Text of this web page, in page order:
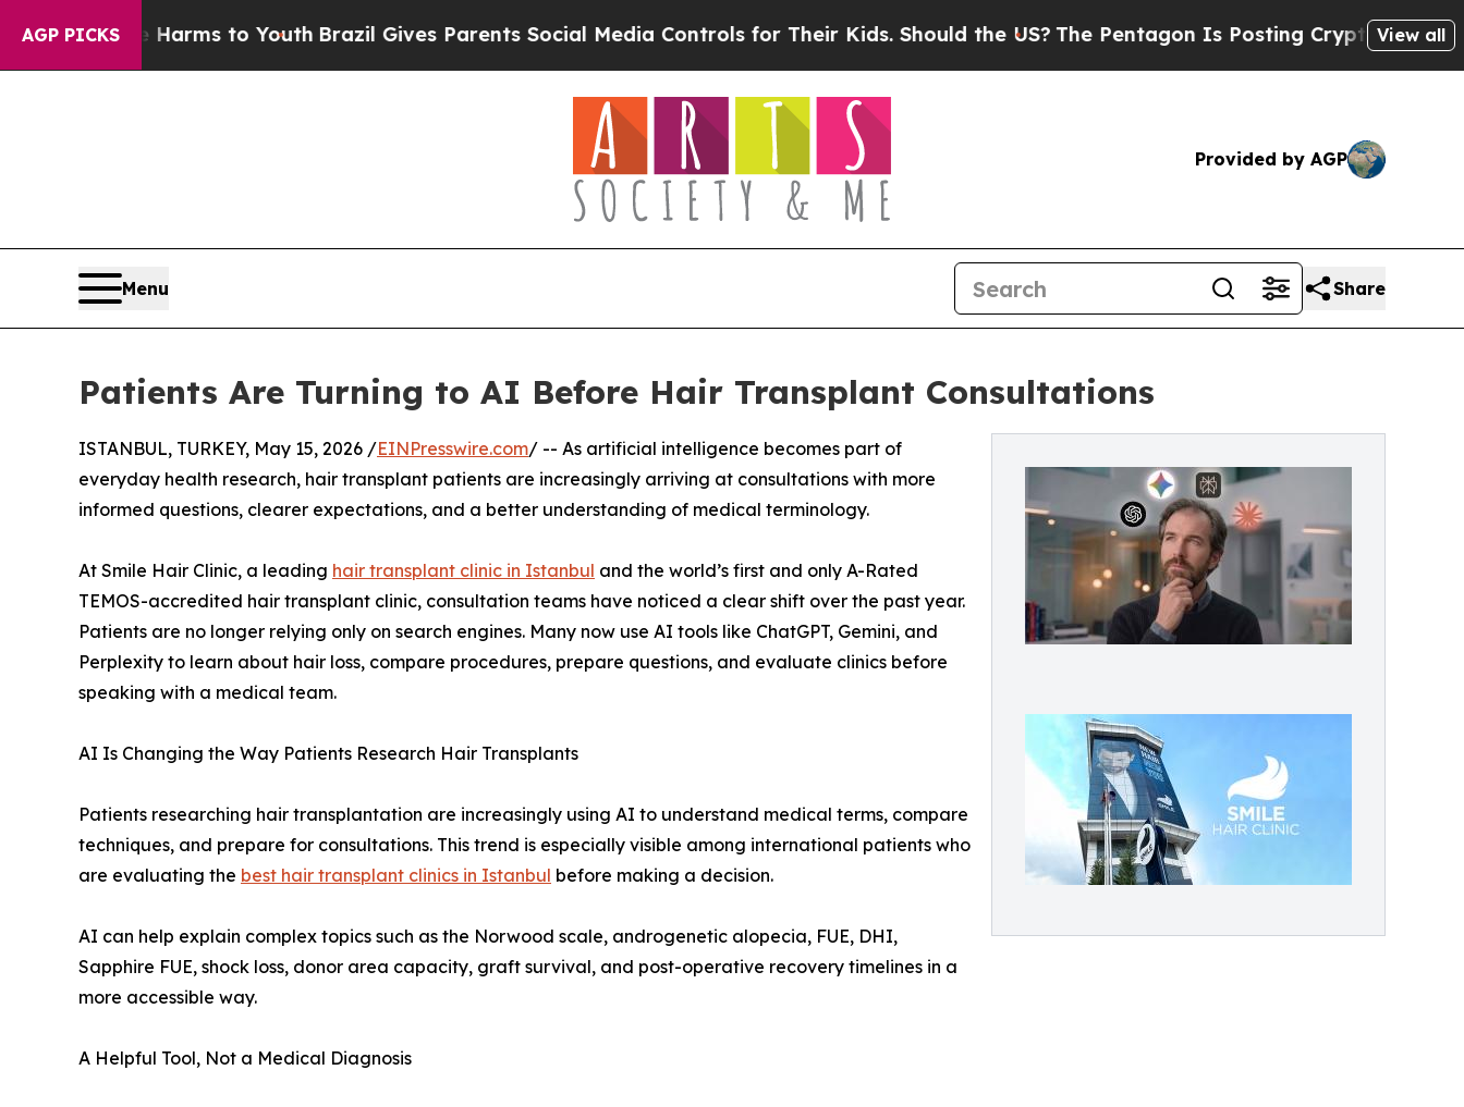
AGP PICKS
Harms to YouthBrazil Gives Parents Social Media Controls for Their Kids. Should the US?The Pentagon Is Posting Cryptic Biblical Messages
View all
Provided by AGP
Menu Share
Patients Are Turning to AI Before Hair Transplant Consultations
ISTANBUL, TURKEY, May 15, 2026 /EINPresswire.com/ -- As artificial intelligence becomes part of
everyday health research, hair transplant patients are increasingly arriving at consultations with more
informed questions, clearer expectations, and a better understanding of medical terminology.
At Smile Hair Clinic, a leading hair transplant clinic in Istanbul and the world’s first and only A-Rated
TEMOS-accredited hair transplant clinic, consultation teams have noticed a clear shift over the past year.
Patients are no longer relying only on search engines. Many now use AI tools like ChatGPT, Gemini, and
Perplexity to learn about hair loss, compare procedures, prepare questions, and evaluate clinics before
speaking with a medical team.
AI Is Changing the Way Patients Research Hair Transplants
Patients researching hair transplantation are increasingly using AI to understand medical terms, compare
techniques, and prepare for consultations. This trend is especially visible among international patients who
are evaluating the best hair transplant clinics in Istanbul before making a decision.
AI can help explain complex topics such as the Norwood scale, androgenetic alopecia, FUE, DHI,
Sapphire FUE, shock loss, donor area capacity, graft survival, and post-operative recovery timelines in a
more accessible way.
A Helpful Tool, Not a Medical Diagnosis